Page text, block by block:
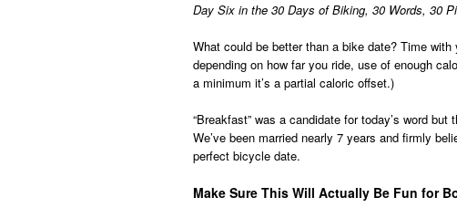
Day Six in the 30 Days of Biking, 30 Words, 30
What could be better than a bike date? Time
depending on how far you ride, use of enough
a minimum it’s a partial caloric offset.)
“Breakfast” was a candidate for today’s word
We’ve been married nearly 7 years and firmly
perfect bicycle date.
Make Sure This Will Actually Be Fun for